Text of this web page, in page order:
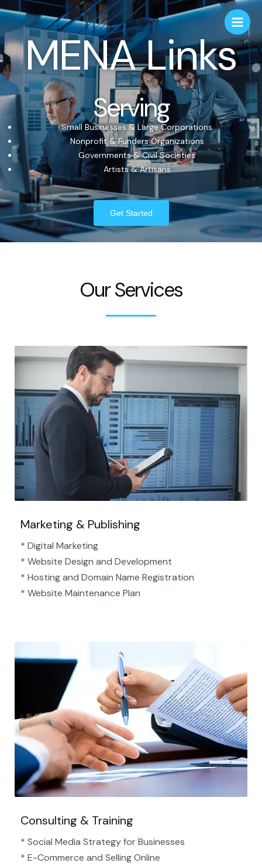
MENA Links
Serving
Small Businesses & Large Corporations
Nonprofit & Funders Organizations
Governments & Civil Societies
Artists & Artisans
Get Started
Our Services
Marketing & Publishing
* Digital Marketing
* Website Design and Development
* Hosting and Domain Name Registration
* Website Maintenance Plan
Consulting & Training
* Social Media Strategy for Businesses
* E-Commerce and Selling Online